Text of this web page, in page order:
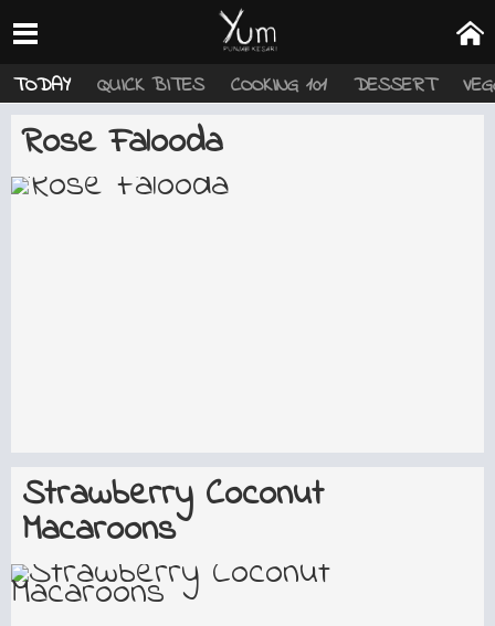
TODAY QUICK BITES COOKING 101 DESSERT
Rose Falooda
Strawberry Coconut
Macaroons